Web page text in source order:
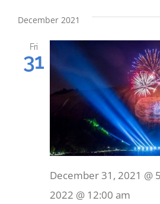
December 2021
Fri
31
December 31, 2021 @
2022 @ 12:00 am